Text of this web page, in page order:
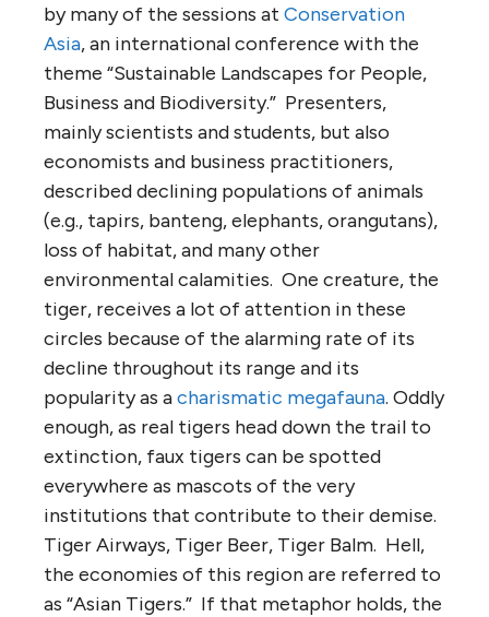
by many of the sessions at Conservation
Asia, an international conference with the
theme “Sustainable Landscapes for People,
Business and Biodiversity.” Presenters,
mainly scientists and students, but also
economists and business practitioners,
described declining populations of animals
(e.g., tapirs, banteng, elephants, orangutans),
loss of habitat, and many other
environmental calamities. One creature, the
tiger, receives a lot of attention in these
circles because of the alarming rate of its
decline throughout its range and its
popularity as acharismatic megafauna. Oddly
enough, as real tigers head down the trail to
extinction, faux tigers can be spotted
everywhere as mascots of the very
institutions that contribute to their demise.
Tiger Airways, Tiger Beer, Tiger Balm. Hell,
the economies of this region are referred to
as “Asian Tigers.” If that metaphor holds, the